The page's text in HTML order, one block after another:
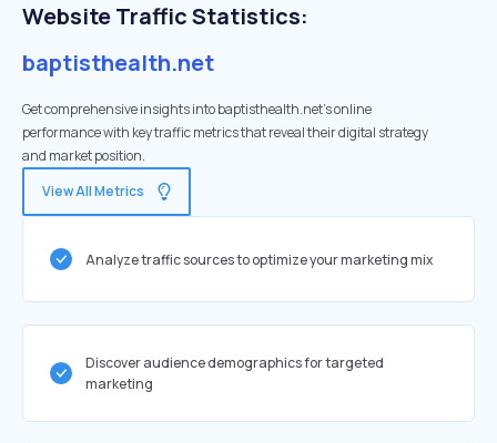
Website Traffic Statistics:
baptisthealth.net
Get comprehensive insights into baptisthealth.net's online
performance with key traffic metrics that reveal their digital strategy
and market position.
View All Metrics
Analyze traffic sources to optimize your marketing mix
Discover audience demographics for targeted
marketing